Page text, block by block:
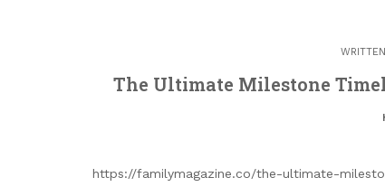
The Ultimate Milestone
https://familymagazine.co/the-ultimate-